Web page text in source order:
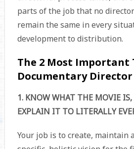
parts of the job that no
remain the same in every
development to distribution.
The 2 Most Important
Documentary Director
1. KNOW WHAT THE MOVIE
EXPLAIN IT TO LITERALLY
Your job is to create, maintain